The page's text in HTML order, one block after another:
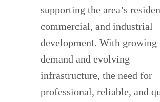
supporting the area’s
commercial, and industrial
development. With growing
demand and evolving
infrastructure, the need for
professional, reliable, and